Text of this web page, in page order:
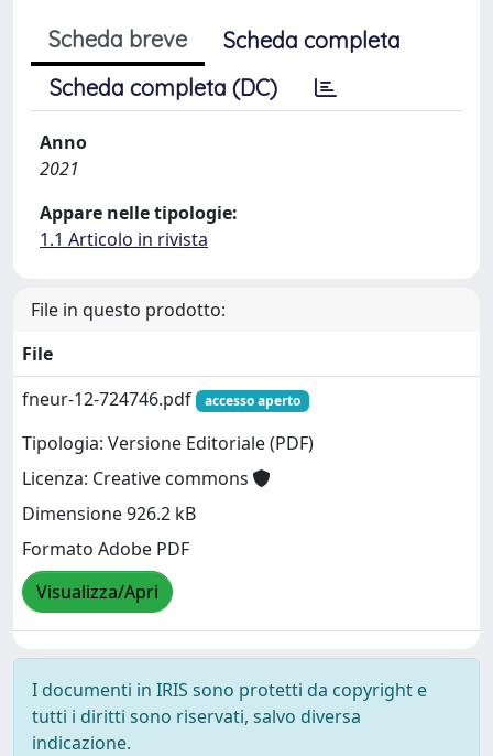
Scheda breve
Scheda completa
Scheda completa (DC)
Anno
2021
Appare nelle tipologie:
1.1 Articolo in rivista
File in questo prodotto:
File
fneur-12-724746.pdf
accesso aperto
Tipologia: Versione Editoriale (PDF)
Licenza: Creative commons
Dimensione 926.2 kB
Formato Adobe PDF
Visualizza/Apri
I documenti in IRIS sono protetti da copyright e
tutti i diritti sono riservati, salvo diversa
indicazione.